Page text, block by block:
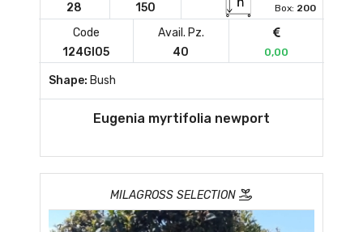
28 150
Box: 200
Code
124GI05
Avail. Pz.
40
0,00
Shape: Bush
Eugenia myrtifolia newport
MILAGROSS SELECTION